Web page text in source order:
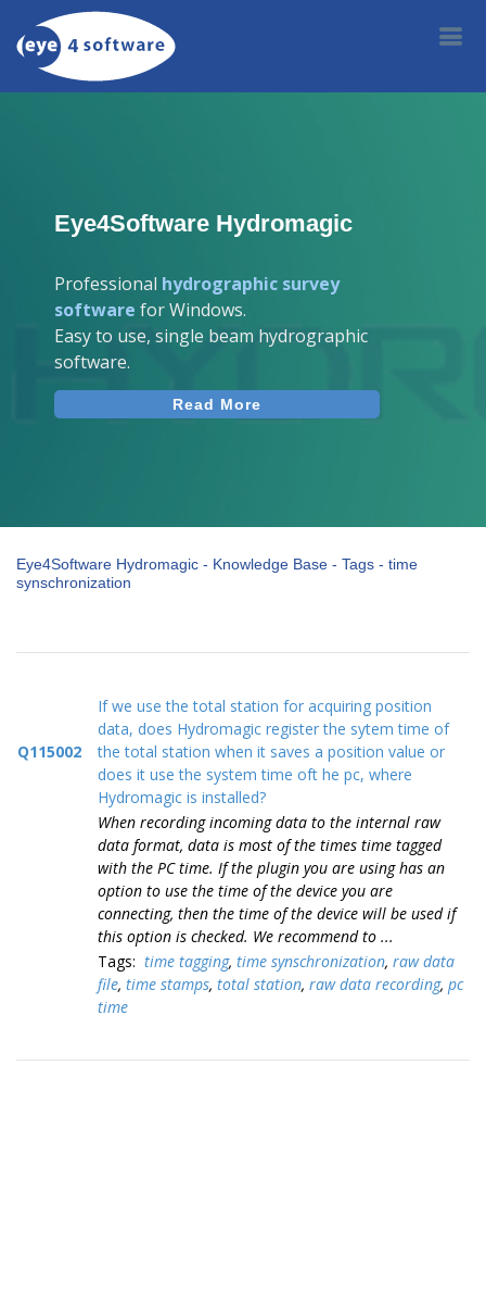
Eye4Software Hydromagic
Professional hydrographic survey
software for Windows.
Easy to use, single beam hydrographic
software.
Read More
Eye4Software Hydromagic - Knowledge Base - Tags - time
synschronization
Q115002
If we use the total station for acquiring position
data, does Hydromagic register the sytem time of
the total station when it saves a position value or
does it use the system time oft he pc, where
Hydromagic is installed?
When recording incoming data to the internal raw
data format, data is most of the times time tagged
with the PC time. If the plugin you are using has an
option to use the time of the device you are
connecting, then the time of the device will be used if
this option is checked. We recommend to ...
Tags: time tagging, time synschronization, raw data
file, time stamps, total station, raw data recording, pc
time